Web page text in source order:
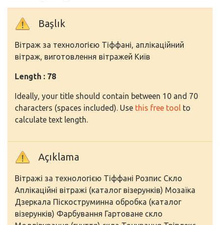
Başlık
Вітраж за технологією Тіффані, аплікаційний
вітраж, виготовлення вітражей Київ
Length : 78
Ideally, your title should contain between 10 and 70
characters (spaces included). Use this free tool to
calculate text length.
Açıklama
Вітражі за технологією Тіффані Розпис Скло
Аплікаційні вітражі (каталог візерунків) Мозаїка
Дзеркала Піскоструминна обробка (каталог
візерунків) Фарбування Гартоване скло